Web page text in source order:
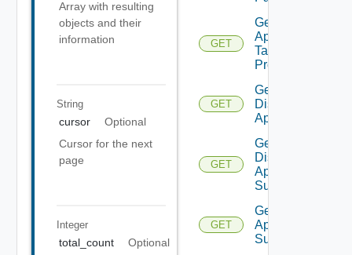
Array with resulting
objects and their
information
String
cursor
Optional
Cursor for the next
page
Integer
total_count
Optional
GET
Get Bulk
Application
Task
Progress
GET
Get
Discovered
Applications
GET
Get
Discovered
Application
Summaries
GET
Get Saved
Applications
Summaries